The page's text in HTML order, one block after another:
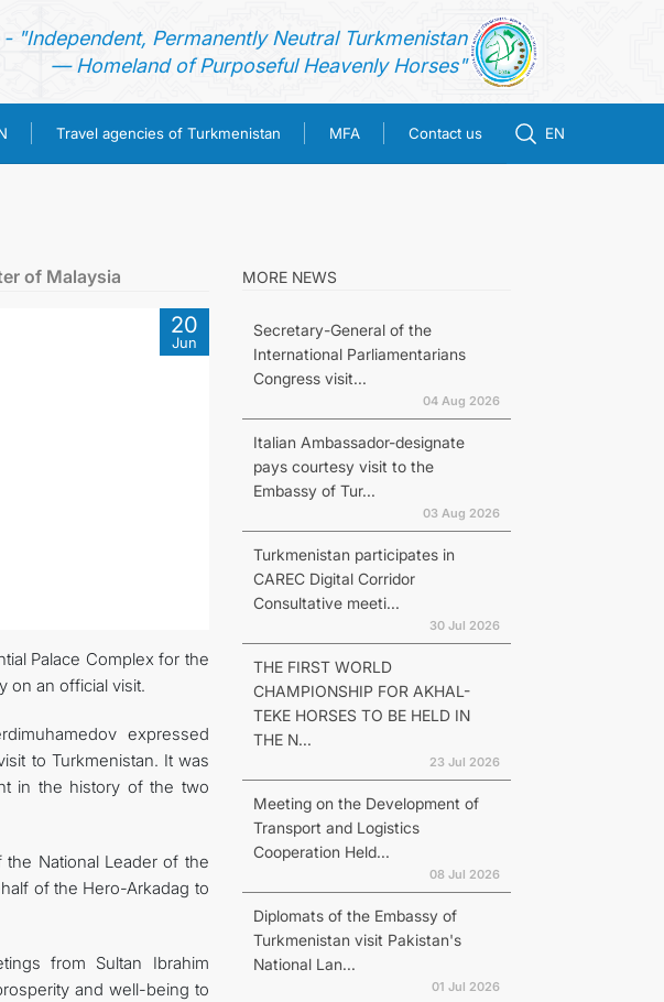
"Independent, Permanently Neutral Turkmenistan
— Homeland of Purposeful Heavenly Horses"
Travel agencies of Turkmenistan MFA Contact us EN
of Malaysia
20
Jun
Palace Complex for the
on an official visit.
expressed
to Turkmenistan. It was
in the history of the two
National Leader of the
of the Hero-Arkadag to
from Sultan Ibrahim
and well-being to
MORE NEWS
Secretary-General of the
International Parliamentarians
Congress visit...
04 Aug 2026
Italian Ambassador-designate
pays courtesy visit to the
Embassy of Tur...
03 Aug 2026
Turkmenistan participates in
CAREC Digital Corridor
Consultative meeti...
30 Jul 2026
THE FIRST WORLD
CHAMPIONSHIP FOR AKHAL-
TEKE HORSES TO BE HELD IN
THE N...
23 Jul 2026
Meeting on the Development of
Transport and Logistics
Cooperation Held...
08 Jul 2026
Diplomats of the Embassy of
Turkmenistan visit Pakistan's
National Lan...
01 Jul 2026